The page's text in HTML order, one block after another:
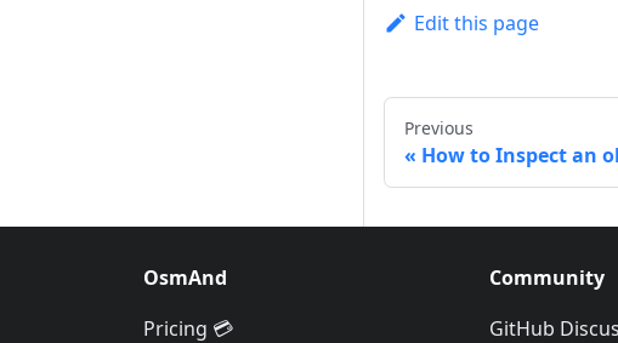
Edit this page
Previous
How to Inspect an
OsmAnd
Pricing 💳
Community
GitHub